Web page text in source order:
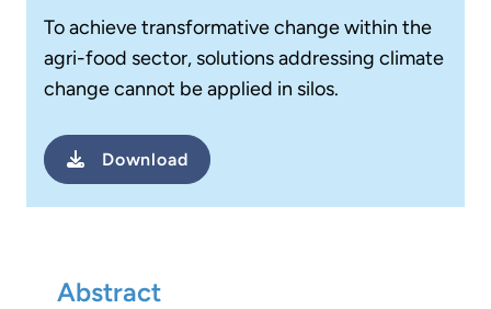
To achieve transformative change within the
agri-food sector, solutions addressing climate
change cannot be applied in silos.
Download
Abstract